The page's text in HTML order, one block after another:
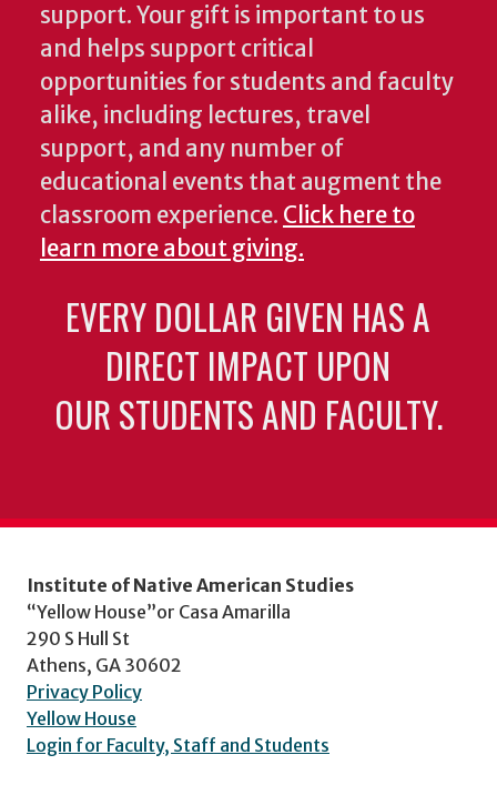
support. Your gift is important to us
and helps support critical
opportunities for students and faculty
alike, including lectures, travel
support, and any number of
educational events that augment the
classroom experience. Click here to
learn more about giving.
EVERY DOLLAR GIVEN HAS A
DIRECT IMPACT UPON
OUR STUDENTS AND FACULTY.
Institute of Native American Studies
“Yellow House”or Casa Amarilla
290 S Hull St
Athens, GA 30602
Privacy Policy
Yellow House
Login for Faculty, Staff and Students